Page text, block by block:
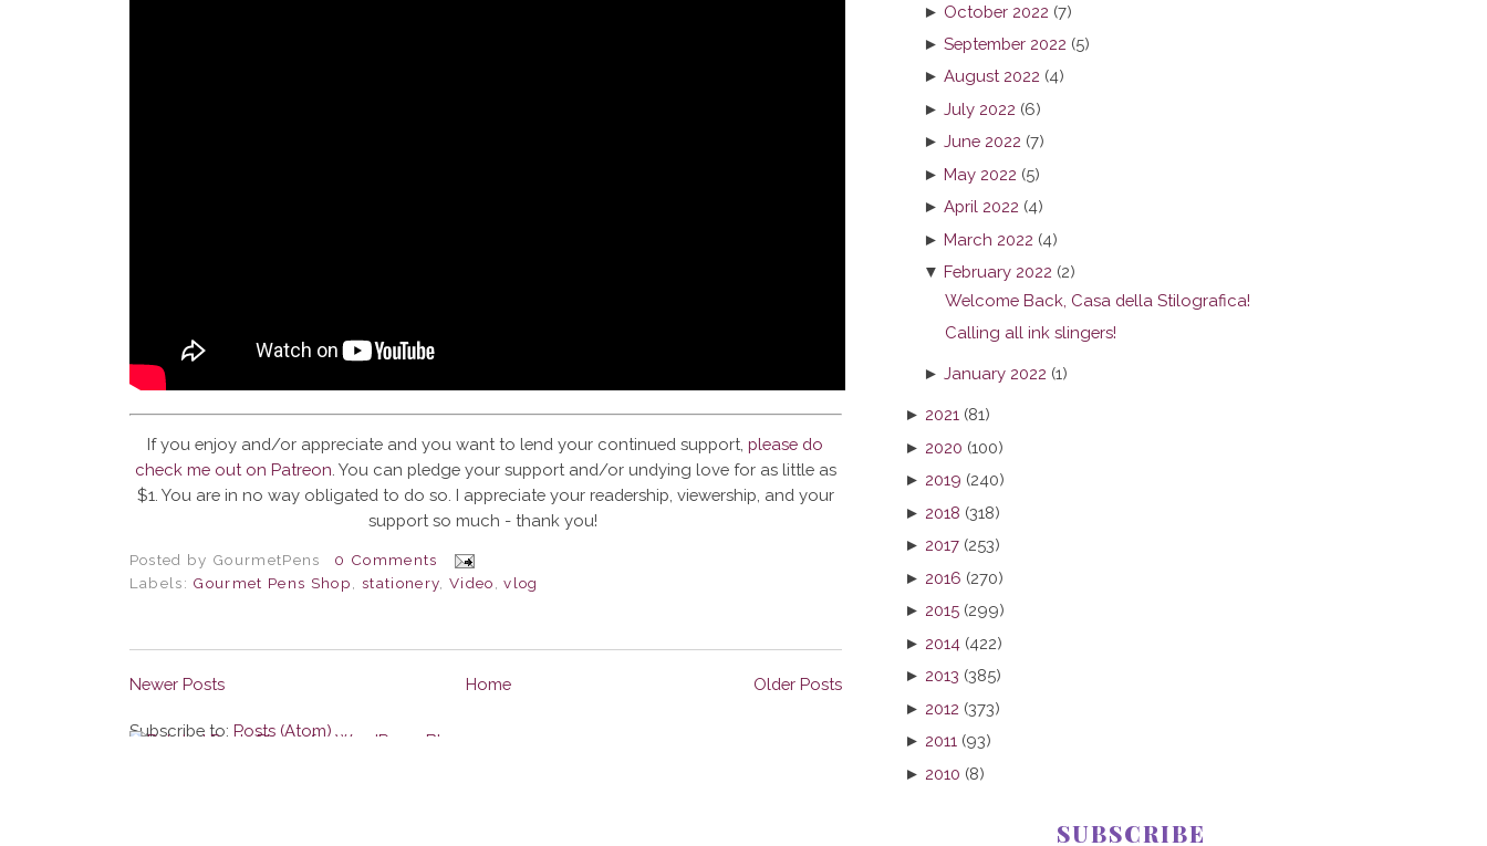
If you enjoy and/or appreciate and you want to lend your continued support, please do
check me out on Patreon. You can pledge your support and/or undying love for as little as
$1. You are in no way obligated to do so. I appreciate your readership, viewership, and your
support so much - thank you!
Posted by GourmetPens
0 Comments
Labels: Gourmet Pens Shop, stationery,Video,vlog
Newer Posts Older Posts
Home
Subscribe to: Posts (Atom)
► October 2022 (7)
►September 2022 (5)
►August 2022 (4)
►July 2022 (6)
►June 2022 (7)
►May 2022 (5)
►April 2022 (4)
►March 2022 (4)
▼February 2022 (2)
Welcome Back, Casa della Stilografica!
Calling all ink slingers!
►January 2022 (1)
► 2021 (81)
► 2020 (100)
► 2019 (240)
► 2018 (318)
► 2017 (253)
► 2016 (270)
► 2015 (299)
► 2014 (422)
► 2013 (385)
► 2012 (373)
► 2011 (93)
► 2010 (8)
SUBSCRIBE